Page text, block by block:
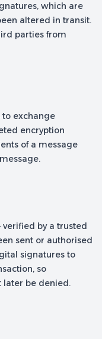
which are
altered in transit.
parties from
to exchange
encryption
of a message
verified by a trusted
sent or authorised
signatures to
so
later be denied.